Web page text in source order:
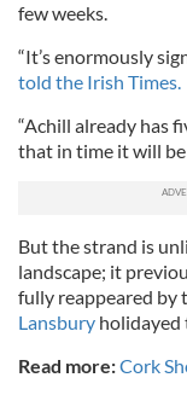
few weeks.
“It’s enormously
told the Irish Times.
“Achill already has
that in time it will be
But the strand is
landscape; it
fully reappeared by
Lansbury holidayed
Read more:Cork